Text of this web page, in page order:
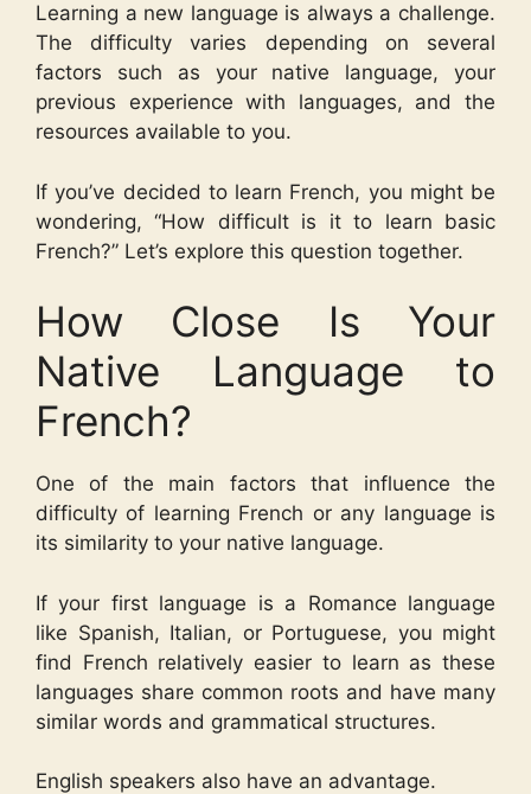
Learning a new language is always a challenge.
The difficulty varies depending on several
factors such as your native language, your
previous experience with languages, and the
resources available to you.
If you’ve decided to learn French, you might be
wondering, “How difficult is it to learn basic
French?” Let’s explore this question together.
How Close Is Your
Native Language to
French?
One of the main factors that influence the
difficulty of learning French or any language is
its similarity to your native language.
If your first language is a Romance language
like Spanish, Italian, or Portuguese, you might
find French relatively easier to learn as these
languages share common roots and have many
similar words and grammatical structures.
English speakers also have an advantage.